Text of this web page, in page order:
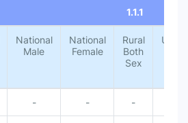
1.1.1
National
Male
National
Female
Rural
Both
Sex
Urban
- - -